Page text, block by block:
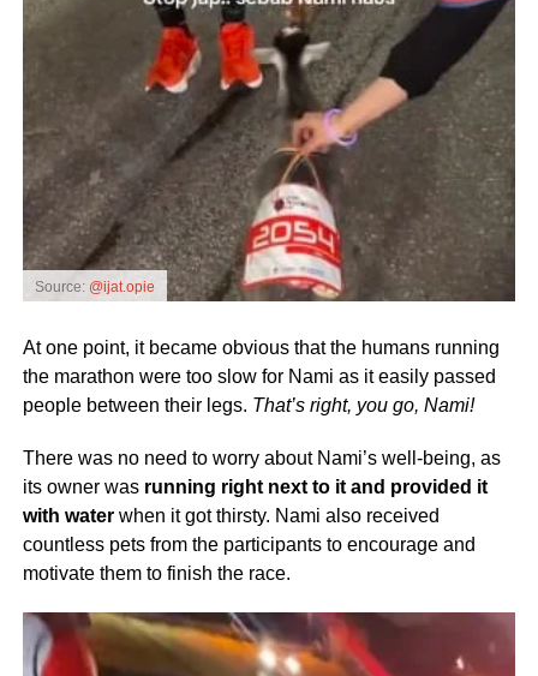
Source: @ijat.opie
At one point, it became obvious that the humans running
the marathon were too slow for Nami as it easily passed
people between their legs. That’s right, you go, Nami!
There was no need to worry about Nami’s well-being, as
its owner was running right next to it and provided it
with waterwhen it got thirsty. Nami also received
countless pets from the participants to encourage and
motivate them to finish the race.